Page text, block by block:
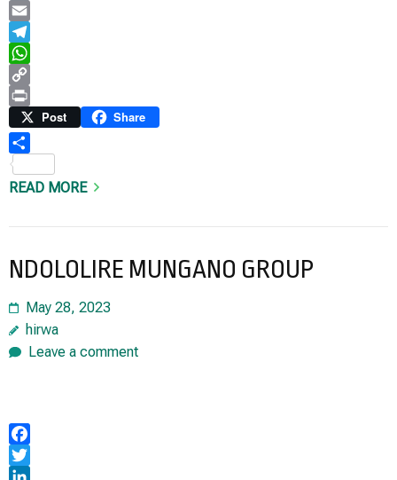
LinkedIn
Email
Telegram
WhatsApp
Copy
Link
Print Post Share
READ MORE
NDOLOLIRE MUNGANO GROUP
May 28, 2023
hirwa
Leave a comment
Facebook
Twitter